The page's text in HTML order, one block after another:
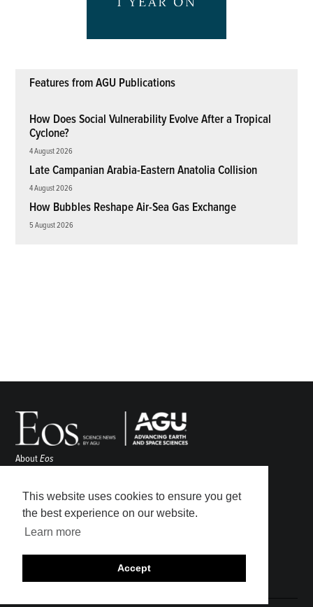
This website uses cookies to ensure you get
the best experience on our website.
Learn more
Accept
Features from AGU Publications
How Does Social Vulnerability Evolve After a Tropical
Cyclone?
4 August 2026
Late Campanian Arabia-Eastern Anatolia Collision
4 August 2026
How Bubbles Reshape Air-Sea Gas Exchange
5 August 2026
AboutEos
Awards
Contact
Submit
Career Center